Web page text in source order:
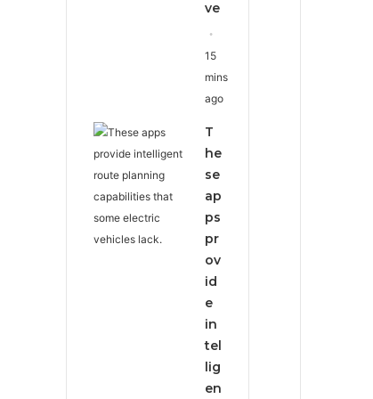
ve
15
mins
ago
T
he
se
ap
ps
pr
ov
id
e
in
tel
lig
en